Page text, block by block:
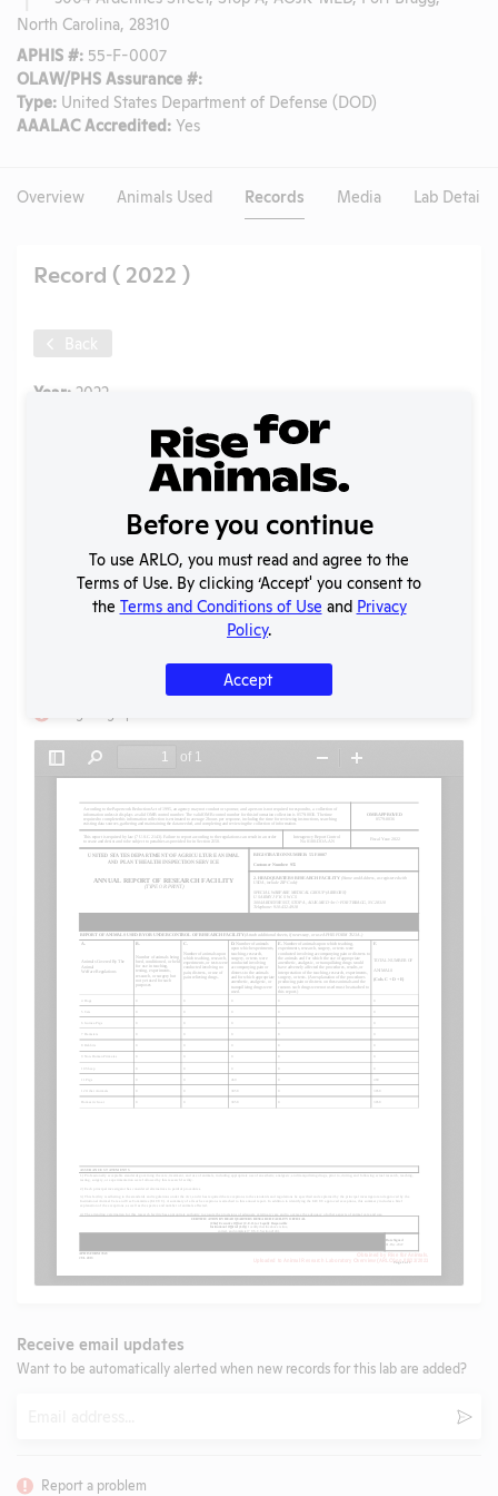
North Carolina, 28310
APHIS #: 55-F-0007
OLAW/PHS Assurance #:
Type: United States Department of Defense (DOD)
AAALAC Accredited: Yes
Overview Animals Used Records Media Lab Details
Record ( 2022 )
Back
Year: 2022
Annual Report to APHIS
08/23/2023
08/23/2023
Download File
SHARE RECORD
Receive email updates
Want to be automatically alerted when new records for this lab are added?
Report a problem
Before you continue
To use ARLO, you must read and agree to the
Terms of Use. By clicking ‘Accept' you consent to
the Terms and Conditions of Use and Privacy
Policy.
Accept